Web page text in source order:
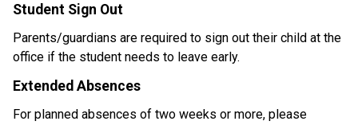
Student Sign Out
Parents/guardians are required to sign out their child at the
office if the student needs to leave early.
Extended Absences
For planned absences of two weeks or more, please